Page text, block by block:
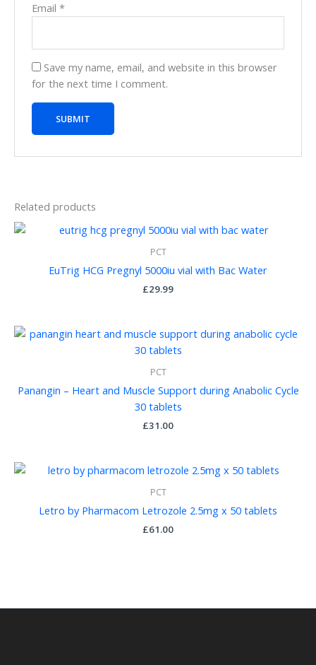
Email*
Save my name, email, and website in this browser
for the next time I comment.
Related products
PCT
EuTrig HCG Pregnyl 5000iu vial with Bac Water
£29.99
PCT
Panangin – Heart and Muscle Support during Anabolic Cycle
30 tablets
£31.00
PCT
Letro by Pharmacom Letrozole 2.5mg x 50 tablets
£61.00